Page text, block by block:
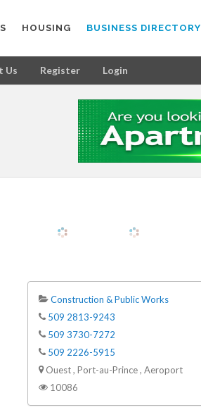
HOUSING BUSINESS DIRECTORY
Us Register Login
Construction & Public Works
509 2813-9243
509 3730-7272
509 2226-5915
Ouest , Port-au-Prince , Aeroport
10086